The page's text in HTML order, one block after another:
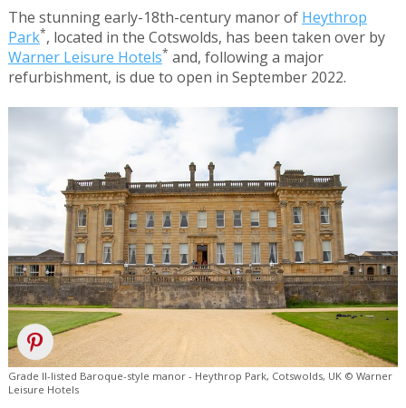
The stunning early-18th-century manor of Heythrop
Park*, located in the Cotswolds, has been taken over by
Warner Leisure Hotels* and, following a major
refurbishment, is due to open in September 2022.
Grade II-listed Baroque-style manor - Heythrop Park, Cotswolds, UK © Warner
Leisure Hotels